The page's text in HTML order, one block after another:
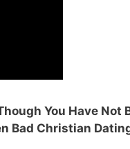
You Have
Bad Christian